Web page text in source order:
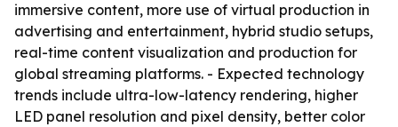
immersive content, more use of virtual production in
advertising and entertainment, hybrid studio setups,
real-time content visualization and production for
global streaming platforms. - Expected technology
trends include ultra-low-latency rendering, higher
LED panel resolution and pixel density, better color